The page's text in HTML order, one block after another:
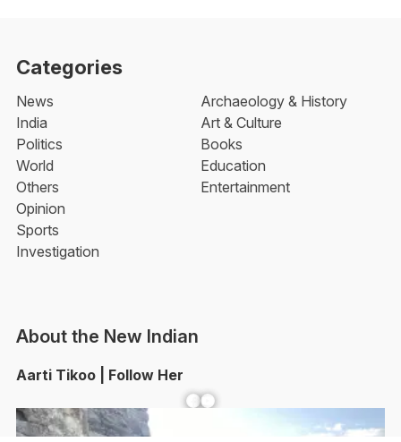
Categories
News
India
Politics
World
Others
Opinion
Sports
Investigation
Archaeology & History
Art & Culture
Books
Education
Entertainment
About the New Indian
Aarti Tikoo | Follow Her
Facebook YouTube